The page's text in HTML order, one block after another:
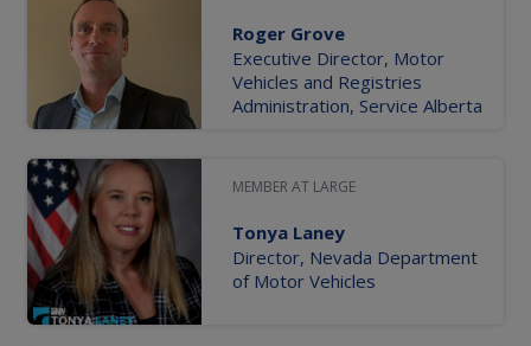
Roger Grove
Executive Director, Motor
Vehicles and Registries
Administration, Service Alberta
MEMBER AT LARGE
Tonya Laney
Director, Nevada Department
of Motor Vehicles